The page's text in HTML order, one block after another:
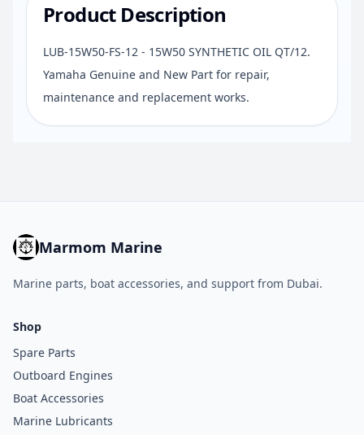
Product Description
LUB-15W50-FS-12 - 15W50 SYNTHETIC OIL QT/12.
Yamaha Genuine and New Part for repair,
maintenance and replacement works.
Marmom Marine
Marine parts, boat accessories, and support from Dubai.
Shop
Spare Parts
Outboard Engines
Boat Accessories
Marine Lubricants